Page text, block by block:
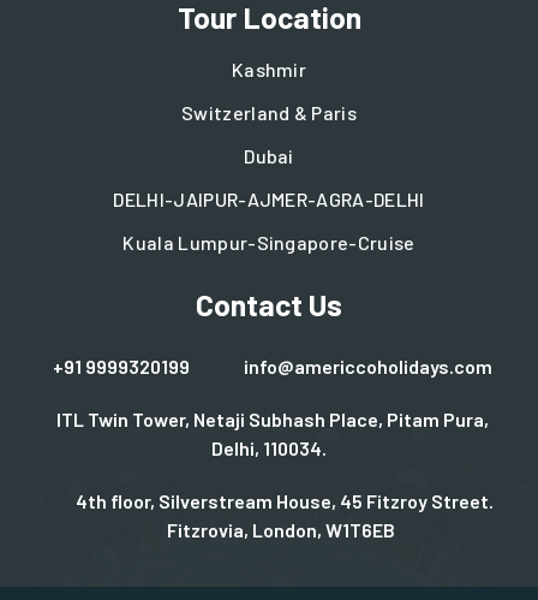
Tour Location
Kashmir
Switzerland & Paris
Dubai
DELHI-JAIPUR-AJMER-AGRA-DELHI
Kuala Lumpur-Singapore-Cruise
Contact Us
+91 9999320199 info@americcoholidays.com
ITL Twin Tower, Netaji Subhash Place, Pitam Pura,
Delhi, 110034.
4th floor, Silverstream House, 45 Fitzroy Street.
Fitzrovia, London, W1T6EB